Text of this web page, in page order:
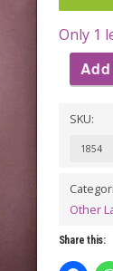
Only 1
LOOK
BUT
TOUCH!
SKU:
1854
Other
Share this: